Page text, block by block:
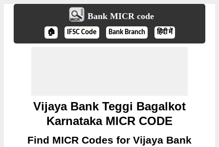
Bank MICR code
🏠 IFSC Code Bank Branch हिंदी में
Vijaya Bank Teggi Bagalkot
Karnataka MICR CODE
Find MICR Codes for Vijaya Bank